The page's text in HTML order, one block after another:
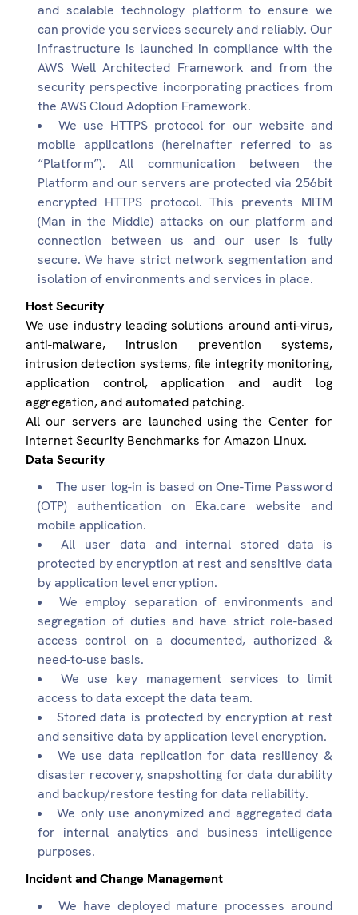
and scalable technology platform to ensure we
can provide you services securely and reliably. Our
infrastructure is launched in compliance with the
AWS Well Architected Framework and from the
security perspective incorporating practices from
the AWS Cloud Adoption Framework.
We use HTTPS protocol for our website and
mobile applications (hereinafter referred to as
“Platform”). All communication between the
Platform and our servers are protected via 256bit
encrypted HTTPS protocol. This prevents MITM
(Man in the Middle) attacks on our platform and
connection between us and our user is fully
secure. We have strict network segmentation and
isolation of environments and services in place.
Host Security
We use industry leading solutions around anti-virus,
anti-malware, intrusion prevention systems,
intrusion detection systems, file integrity monitoring,
application control, application and audit log
aggregation, and automated patching.
All our servers are launched using the Center for
Internet Security Benchmarks for Amazon Linux.
Data Security
The user log-in is based on One-Time Password
(OTP) authentication on Eka.care website and
mobile application.
All user data and internal stored data is
protected by encryption at rest and sensitive data
by application level encryption.
We employ separation of environments and
segregation of duties and have strict role-based
access control on a documented, authorized &
need-to-use basis.
We use key management services to limit
access to data except the data team.
Stored data is protected by encryption at rest
and sensitive data by application level encryption.
We use data replication for data resiliency &
disaster recovery, snapshotting for data durability
and backup/restore testing for data reliability.
We only use anonymized and aggregated data
for internal analytics and business intelligence
purposes.
Incident and Change Management
We have deployed mature processes around